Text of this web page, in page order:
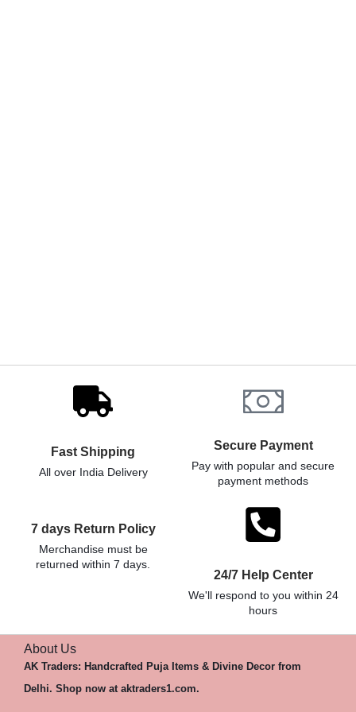
Fast Shipping
All over India Delivery
Secure Payment
Pay with popular and secure
payment methods
7 days Return Policy
Merchandise must be
returned within 7 days.
24/7 Help Center
We'll respond to you within 24
hours
About Us
AK Traders: Handcrafted Puja Items & Divine Decor from
Delhi. Shop now at aktraders1.com.